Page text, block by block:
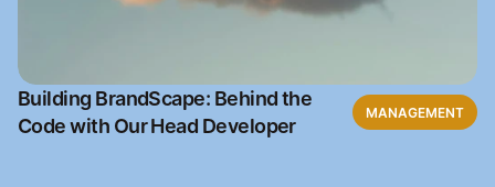
Building BrandScape: Behind the
Code with Our Head Developer
MANAGEMENT